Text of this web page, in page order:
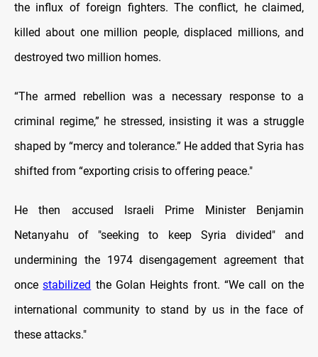
the influx of foreign fighters. The conflict, he claimed,
killed about one million people, displaced millions, and
destroyed two million homes.
“The armed rebellion was a necessary response to a
criminal regime,” he stressed, insisting it was a struggle
shaped by “mercy and tolerance.” He added that Syria has
shifted from “exporting crisis to offering peace."
He then accused Israeli Prime Minister Benjamin
Netanyahu of "seeking to keep Syria divided" and
undermining the 1974 disengagement agreement that
oncestabilized the Golan Heights front. “We call on the
international community to stand by us in the face of
these attacks."